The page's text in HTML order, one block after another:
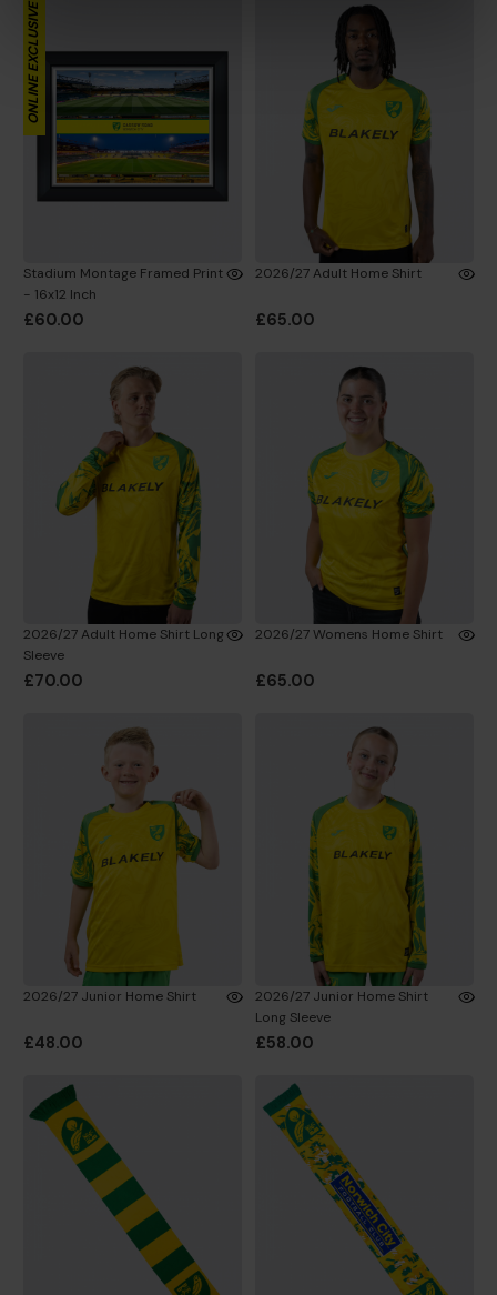
ONLINE EXCLUSIVE
Stadium Montage Framed Print
- 16x12 Inch
£60.00
2026/27 Adult Home Shirt
£65.00
2026/27 Adult Home Shirt Long
Sleeve
£70.00
2026/27 Womens Home Shirt
£65.00
2026/27 Junior Home Shirt
£48.00
2026/27 Junior Home Shirt
Long Sleeve
£58.00